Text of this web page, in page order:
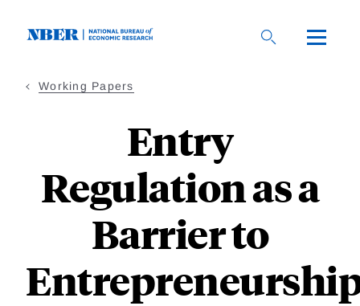
Working Papers
Entry
Regulation as a
Barrier to